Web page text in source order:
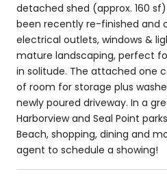
detached shed (approx. 160
been recently re-finished and
electrical outlets, windows &
mature landscaping, perfect
in solitude. The attached one
of room for storage plus
newly poured driveway. In a
Harborview and Seal Point
Beach, shopping, dining and
agent to schedule a showing!